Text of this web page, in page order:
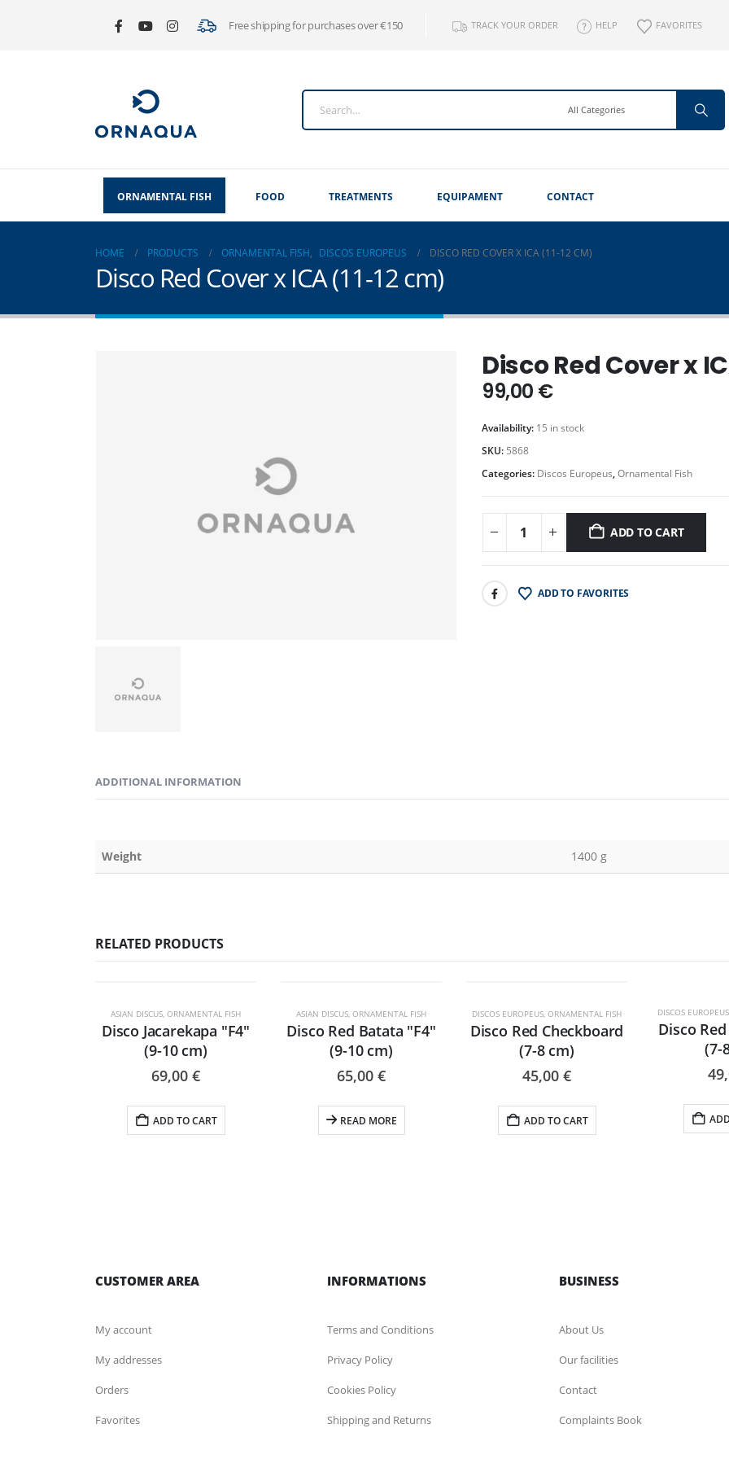
Free shipping for purchases over €150 TRACK YOUR ORDER HELP FAVORITES
ORNAMENTAL FISH FOOD TREATMENTS EQUIPAMENT CONTACT
HOME PRODUCTS ORNAMENTAL FISH, DISCOS EUROPEUS DISCO RED COVER X ICA (11-12 CM)
Disco Red Cover x ICA (11-12 cm)
Disco Red Cover x
99,00 €
Availability: 15 in stock
SKU: 5868
Categories: Discos Europeus,Ornamental Fish
ADD TO CART
ADD TO FAVORITES
ADDITIONAL INFORMATION
Weight 1400 g
RELATED PRODUCTS
ASIAN DISCUS, ORNAMENTAL FISH
Disco Jacarekapa "F4"
(9-10 cm)
69,00 €
ADD TO CART
ASIAN DISCUS, ORNAMENTAL FISH
Disco Red Batata "F4"
(9-10 cm)
65,00 €
READ MORE
DISCOS EUROPEUS, ORNAMENTAL FISH
Disco Red Checkboard
(7-8 cm)
45,00 €
ADD TO CART
DISCOS EUROPEUS
Disco
(7-
CUSTOMER AREA
My account
My addresses
Orders
Favorites
INFORMATIONS
Terms and Conditions
Privacy Policy
Cookies Policy
Shipping and Returns
BUSINESS
About Us
Our facilities
Contact
Complaints Book